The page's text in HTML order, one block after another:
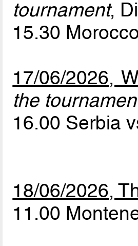
tournament,
15.30
17/06/2026,
the
16.00 Serbia
18/06/2026,
11.00